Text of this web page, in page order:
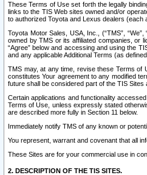
These Terms of Use set forth the legally
links to the TIS Web sites owned and/or
to authorized Toyota and Lexus dealers (each
Toyota Motor Sales, USA, Inc., (“TMS”,
owned by TMS or its affiliated companies, or
“Agree” below and accessing and using the
and any applicable Additional Terms (as
TMS may, at any time, revise these Terms of
constitutes Your agreement to any modified
future shall be considered part of the TIS Sites
Certain applications and functionality
Terms of Use, unless expressly stated
are described more fully in Section 11 below.
Immediately notify TMS of any known or
You represent, warrant and covenant that all
These Sites are for your commercial use in
2. DESCRIPTION OF THE TIS SITES.